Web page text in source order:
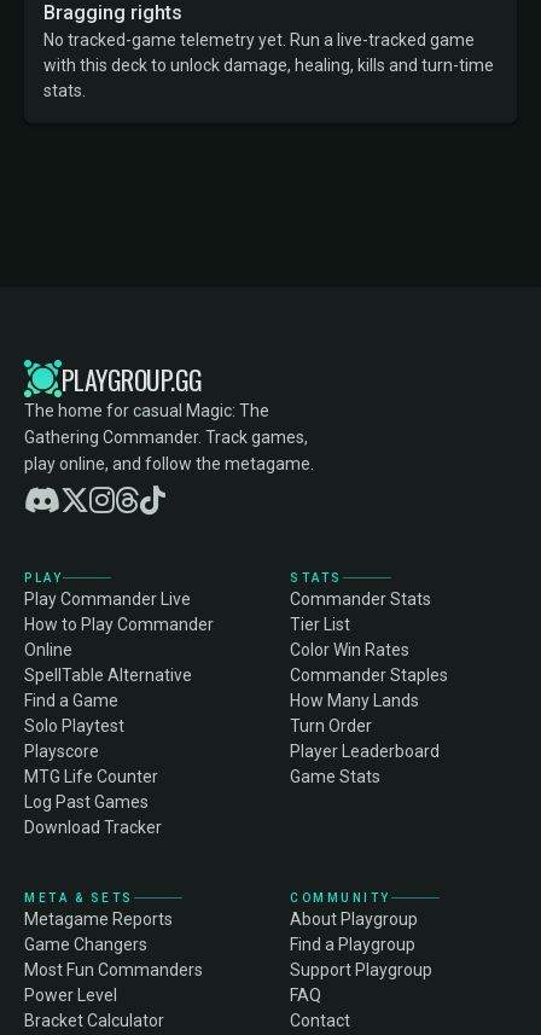
Bragging rights
No tracked-game telemetry yet. Run a live-tracked game
with this deck to unlock damage, healing, kills and turn-time
stats.
PLAYGROUP.GG
The home for casual Magic: The
Gathering Commander. Track games,
play online, and follow the metagame.
PLAY
Play Commander Live
How to Play Commander
Online
SpellTable Alternative
Find a Game
Solo Playtest
Playscore
MTG Life Counter
Log Past Games
Download Tracker
STATS
Commander Stats
Tier List
Color Win Rates
Commander Staples
How Many Lands
Turn Order
Player Leaderboard
Game Stats
META & SETS
Metagame Reports
Game Changers
Most Fun Commanders
Power Level
Bracket Calculator
COMMUNITY
About Playgroup
Find a Playgroup
Support Playgroup
FAQ
Contact